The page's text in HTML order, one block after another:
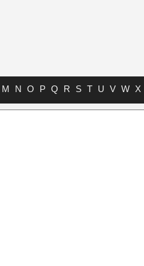
M N O P Q R S T U V W X